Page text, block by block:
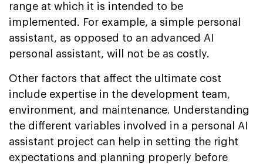
range at which it is intended to be
implemented. For example, a simple personal
assistant, as opposed to an advanced AI
personal assistant, will not be as costly.
Other factors that affect the ultimate cost
include expertise in the development team,
environment, and maintenance. Understanding
the different variables involved in a personal AI
assistant project can help in setting the right
expectations and planning properly before